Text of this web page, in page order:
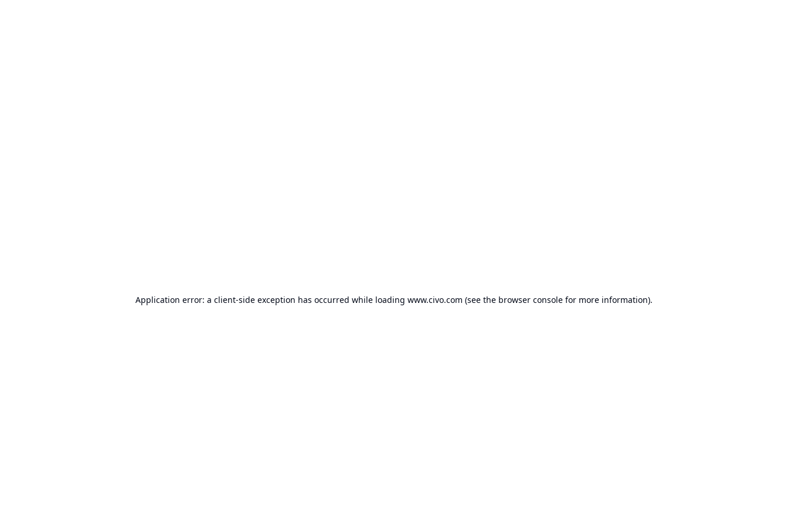
Application error: a client-side exception has occurred while loading www.civo.com (see the browser console for more information).